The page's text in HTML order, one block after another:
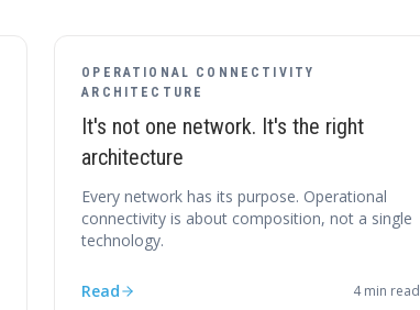
OPERATIONAL CONNECTIVITY
ARCHITECTURE
It's not one network. It's the right
architecture
Every network has its purpose. Operational
connectivity is about composition, not a single
technology.
Read 4min read